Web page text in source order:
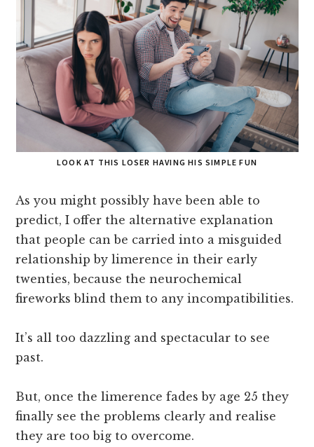
LOOK AT THIS LOSER HAVING HIS SIMPLE FUN
As you might possibly have been able to
predict, I offer the alternative explanation
that people can be carried into a misguided
relationship by limerence in their early
twenties, because the neurochemical
fireworks blind them to any incompatibilities.
It’s all too dazzling and spectacular to see
past.
But, once the limerence fades by age 25 they
finally see the problems clearly and realise
they are too big to overcome.